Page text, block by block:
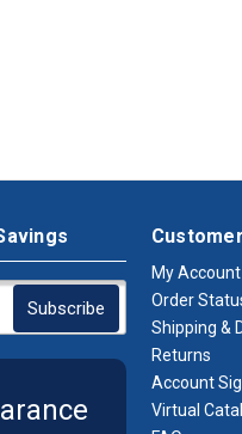
My Account
Order
Shipping &
Returns
Account
Virtual